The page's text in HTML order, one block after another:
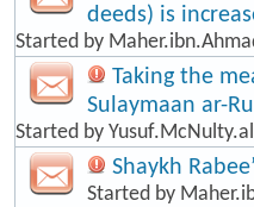
deeds) is
Started by
Taking the
Sulaymaan ar-
Started by
Shaykh
Started by